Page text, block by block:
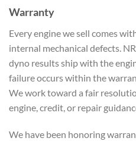
Warranty
Every engine we sell comes
internal mechanical defects.
dyno results ship with the
failure occurs within the
We work toward a fair
engine, credit, or repair
We have been honoring